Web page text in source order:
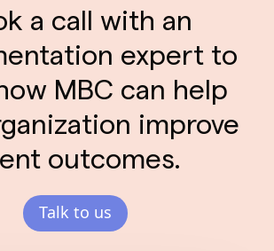
a call with an
expert to
MBC can help
improve
outcomes.
Talk to us